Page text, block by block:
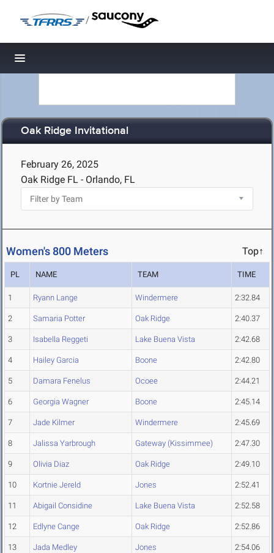
/
Toggle navigation
Oak Ridge Invitational
February 26, 2025
Oak Ridge FL - Orlando, FL
Women's 800 Meters Top↑
PL NAME TEAM TIME
1 Ryann Lange Windermere 2:32.84
2 Samaria Potter Oak Ridge 2:40.37
3 Isabella Reggeti Lake Buena Vista 2:42.68
4 Hailey Garcia Boone 2:42.80
5 Damara Fenelus Ocoee 2:44.21
6 Georgia Wagner Boone 2:45.14
7 Jade Kilmer Windermere 2:45.69
8 Jalissa Yarbrough Gateway (Kissimmee) 2:47.30
9 Olivia Diaz Oak Ridge 2:49.10
10 Kortnie Jereld Jones 2:52.41
11 Abigail Considine Lake Buena Vista 2:52.58
12 Edlyne Cange Oak Ridge 2:52.86
13 Jada Medley Jones 2:54.06